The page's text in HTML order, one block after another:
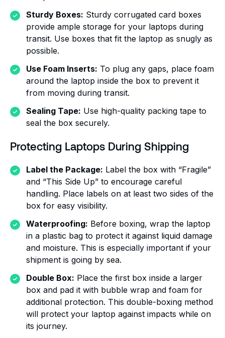
Sturdy Boxes: Sturdy corrugated card boxes
provide ample storage for your laptops during
transit. Use boxes that fit the laptop as snugly as
possible.
Use Foam Inserts: To plug any gaps, place foam
around the laptop inside the box to prevent it
from moving during transit.
Sealing Tape: Use high-quality packing tape to
seal the box securely.
Protecting Laptops During Shipping
Label the Package: Label the box with “Fragile”
and “This Side Up” to encourage careful
handling. Place labels on at least two sides of the
box for easy visibility.
Waterproofing: Before boxing, wrap the laptop
in a plastic bag to protect it against liquid damage
and moisture. This is especially important if your
shipment is going by sea.
Double Box: Place the first box inside a larger
box and pad it with bubble wrap and foam for
additional protection. This double-boxing method
will protect your laptop against impacts while on
its journey.